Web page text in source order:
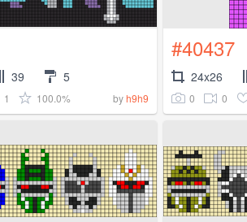
39 5
1 100.0% byh9h9
#40437
24x26
0 0